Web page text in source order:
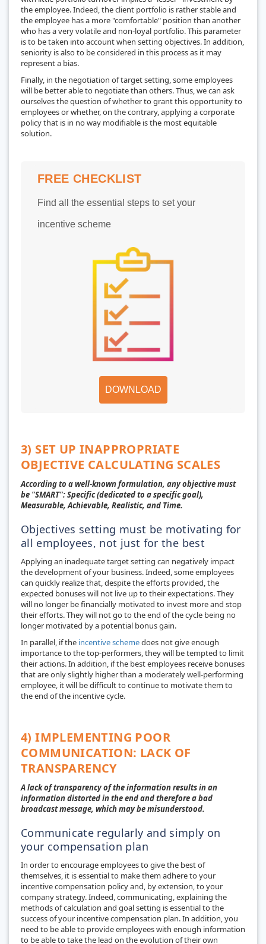
the employee. Indeed, the client portfolio is rather stable and
the employee has a more "comfortable" position than another
who has a very volatile and non-loyal portfolio. This parameter
is to be taken into account when setting objectives. In addition,
seniority is also to be considered in this process as it may
represent a bias.
Finally, in the negotiation of target setting, some employees
will be better able to negotiate than others. Thus, we can ask
ourselves the question of whether to grant this opportunity to
employees or whether, on the contrary, applying a corporate
policy that is in no way modifiable is the most equitable
solution.
FREE CHECKLIST
Find all the essential steps to set your
incentive scheme
DOWNLOAD
3) SET UP INAPPROPRIATE
OBJECTIVE CALCULATING SCALES
According to a well-known formulation, any objective must
be "SMART": Specific (dedicated to a specific goal),
Measurable, Achievable, Realistic, and Time.
Objectives setting must be motivating for
all employees, not just for the best
Applying an inadequate target setting can negatively impact
the development of your business. Indeed, some employees
can quickly realize that, despite the efforts provided, the
expected bonuses will not live up to their expectations. They
will no longer be financially motivated to invest more and stop
their efforts. They will not go to the end of the cycle being no
longer motivated by a potential bonus gain.
In parallel, if the incentive schemedoes not give enough
importance to the top-performers, they will be tempted to limit
their actions. In addition, if the best employees receive bonuses
that are only slightly higher than a moderately well-performing
employee, it will be difficult to continue to motivate them to
the end of the incentive cycle.
4) IMPLEMENTING POOR
COMMUNICATION: LACK OF
TRANSPARENCY
A lack of transparency of the information results in an
information distorted in the end and therefore a bad
broadcast message, which may be misunderstood.
Communicate regularly and simply on
your compensation plan
In order to encourage employees to give the best of
themselves, it is essential to make them adhere to your
incentive compensation policy and, by extension, to your
company strategy. Indeed, communicating, explaining the
methods of calculation and goal setting is essential to the
success of your incentive compensation plan. In addition, you
need to be able to provide employees with enough information
to be able to take the lead on the evolution of their own